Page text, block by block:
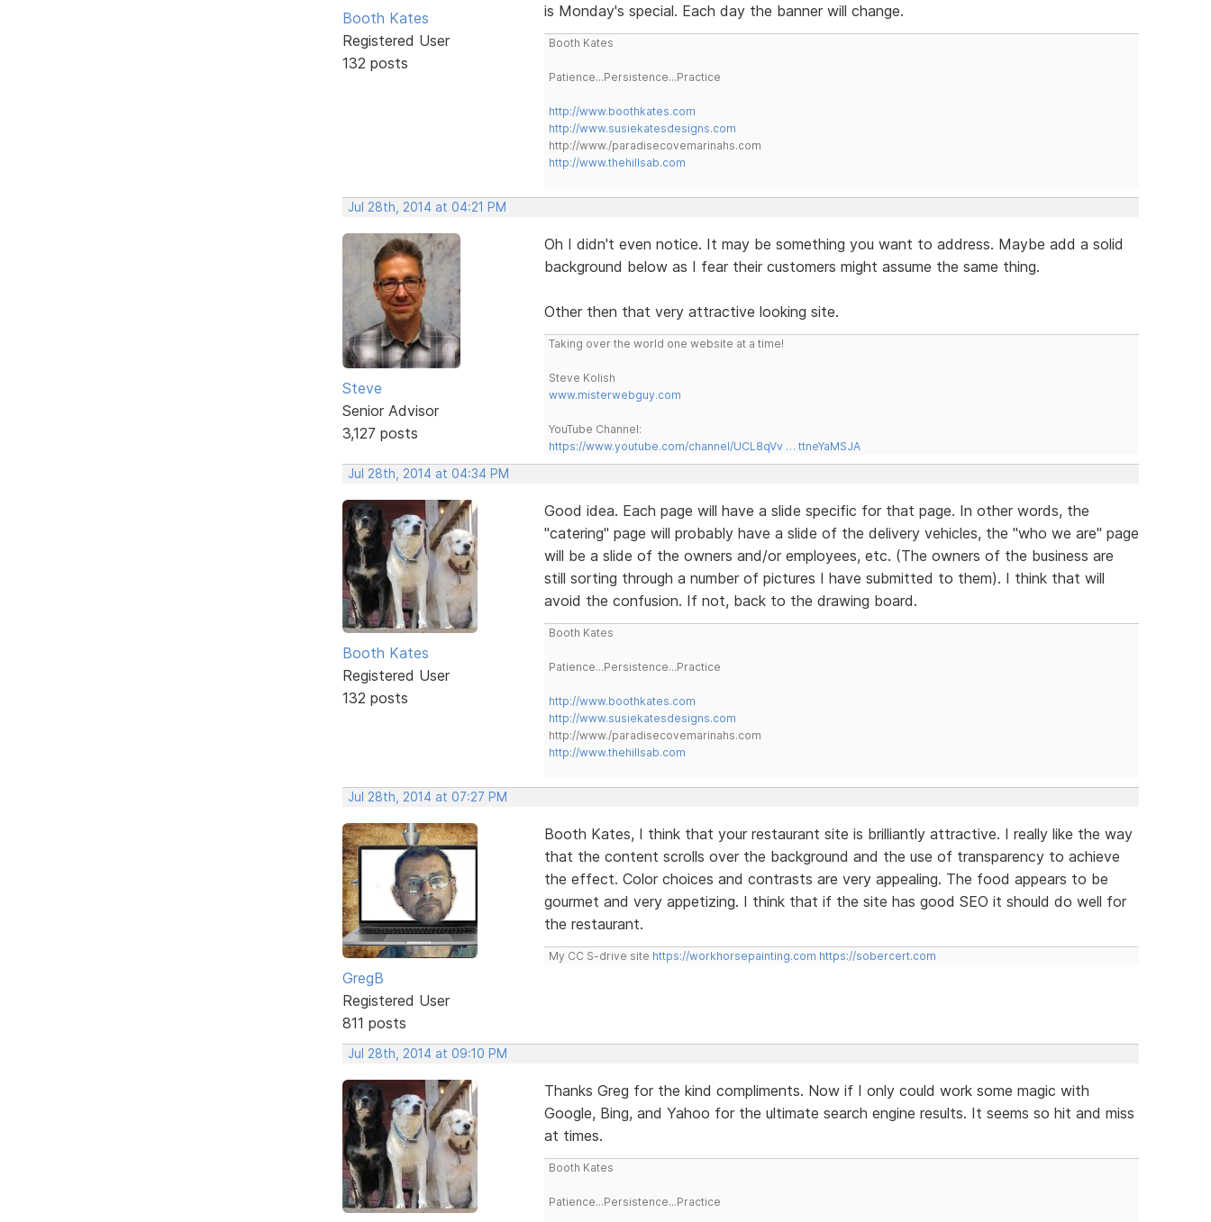
Booth Kates
Registered User
132 posts
is Monday's special. Each day the banner will change.
Booth Kates
Patience...Persistence...Practice
http://www.boothkates.com
http://www.susiekatesdesigns.com
http://www./paradisecovemarinahs.com
http://www.thehillsab.com
Jul 28th, 2014 at 04:21 PM
Steve
Senior Advisor
3,127 posts
Oh I didn't even notice. It may be something you want to address. Maybe add a solid
background below as I fear their customers might assume the same thing.
Other then that very attractive looking site.
Taking over the world one website at a time!
Steve Kolish
www.misterwebguy.com
YouTube Channel:
https://www.youtube.com/channel/UCL8qVv … ttneYaMSJA
Jul 28th, 2014 at 04:34 PM
Booth Kates
Registered User
132 posts
Good idea. Each page will have a slide specific for that page. In other words, the
"catering" page will probably have a slide of the delivery vehicles, the "who we are" page
will be a slide of the owners and/or employees, etc. (The owners of the business are
still sorting through a number of pictures I have submitted to them). I think that will
avoid the confusion. If not, back to the drawing board.
Booth Kates
Patience...Persistence...Practice
http://www.boothkates.com
http://www.susiekatesdesigns.com
http://www./paradisecovemarinahs.com
http://www.thehillsab.com
Jul 28th, 2014 at 07:27 PM
GregB
Registered User
811 posts
Booth Kates, I think that your restaurant site is brilliantly attractive. I really like the way
that the content scrolls over the background and the use of transparency to achieve
the effect. Color choices and contrasts are very appealing. The food appears to be
gourmet and very appetizing. I think that if the site has good SEO it should do well for
the restaurant.
My CC S-drive site https://workhorsepainting.com https://sobercert.com
Jul 28th, 2014 at 09:10 PM
Thanks Greg for the kind compliments. Now if I only could work some magic with
Google, Bing, and Yahoo for the ultimate search engine results. It seems so hit and miss
at times.
Booth Kates
Patience...Persistence...Practice